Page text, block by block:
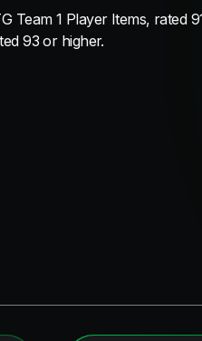
Team 1 Player Items, rated
93 or higher.